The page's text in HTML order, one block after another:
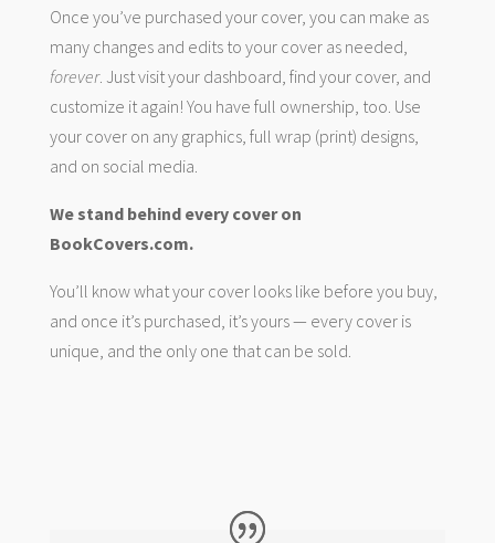
Once you’ve purchased your cover, you can make as
many changes and edits to your cover as needed,
forever. Just visit your dashboard, find your cover, and
customize it again! You have full ownership, too. Use
your cover on any graphics, full wrap (print) designs,
and on social media.
We stand behind every cover on
BookCovers.com.
You’ll know what your cover looks like before you buy,
and once it’s purchased, it’s yours — every cover is
unique, and the only one that can be sold.